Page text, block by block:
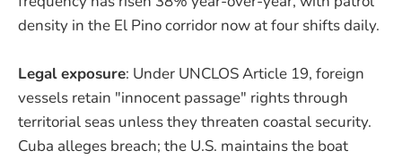
density in the El Pino corridor now at four shifts daily.
Legal exposure: Under UNCLOS Article 19, foreign
vessels retain "innocent passage" rights through
territorial seas unless they threaten coastal security.
Cuba alleges breach; the U.S. maintains the boat